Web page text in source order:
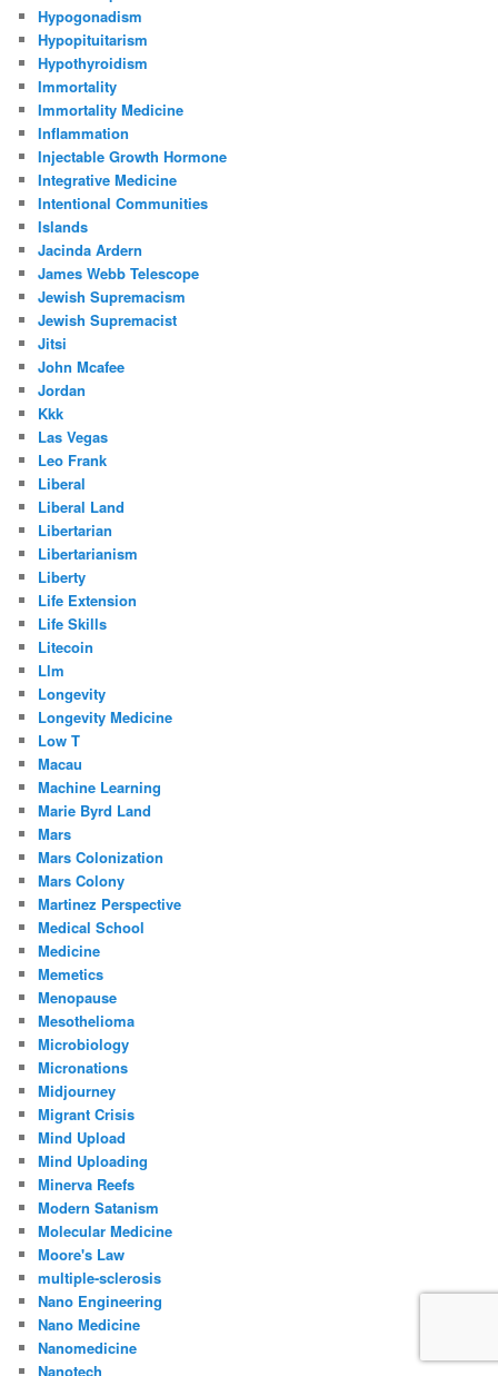
Hypogonadism
Hypopituitarism
Hypothyroidism
Immortality
Immortality Medicine
Inflammation
Injectable Growth Hormone
Integrative Medicine
Intentional Communities
Islands
Jacinda Ardern
James Webb Telescope
Jewish Supremacism
Jewish Supremacist
Jitsi
John Mcafee
Jordan
Kkk
Las Vegas
Leo Frank
Liberal
Liberal Land
Libertarian
Libertarianism
Liberty
Life Extension
Life Skills
Litecoin
Llm
Longevity
Longevity Medicine
Low T
Macau
Machine Learning
Marie Byrd Land
Mars
Mars Colonization
Mars Colony
Martinez Perspective
Medical School
Medicine
Memetics
Menopause
Mesothelioma
Microbiology
Micronations
Midjourney
Migrant Crisis
Mind Upload
Mind Uploading
Minerva Reefs
Modern Satanism
Molecular Medicine
Moore's Law
multiple-sclerosis
Nano Engineering
Nano Medicine
Nanomedicine
Nanotech